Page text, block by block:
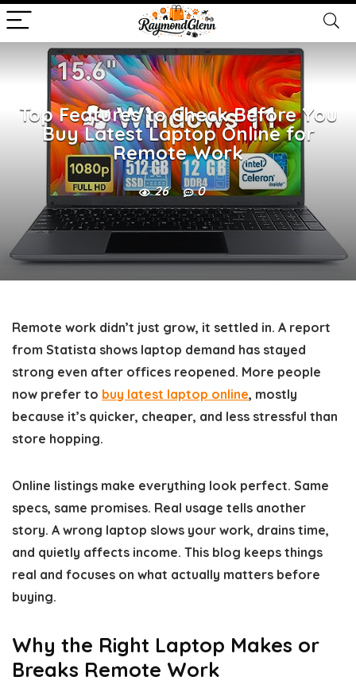
Top Features to Check Before You
Buy Latest Laptop Online for
Remote Work
26 0
Remote work didn’t just grow, it settled in. A report
from Statista shows laptop demand has stayed
strong even after offices reopened. More people
now prefer to buy latest laptop online, mostly
because it’s quicker, cheaper, and less stressful than
store hopping.
Online listings make everything look perfect. Same
specs, same promises. Real usage tells another
story. A wrong laptop slows your work, drains time,
and quietly affects income. This blog keeps things
real and focuses on what actually matters before
buying.
Why the Right Laptop Makes or
Breaks Remote Work